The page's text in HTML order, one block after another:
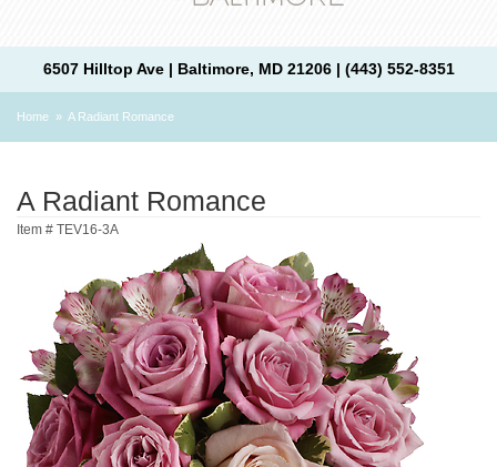
6507 Hilltop Ave | Baltimore, MD 21206 | (443) 552-8351
Home A Radiant Romance
A Radiant Romance
Item # TEV16-3A